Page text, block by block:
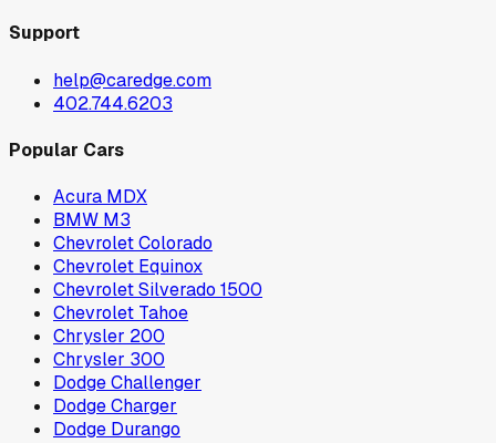
Support
help@caredge.com
402.744.6203
Popular Cars
Acura MDX
BMW M3
Chevrolet Colorado
Chevrolet Equinox
Chevrolet Silverado 1500
Chevrolet Tahoe
Chrysler 200
Chrysler 300
Dodge Challenger
Dodge Charger
Dodge Durango